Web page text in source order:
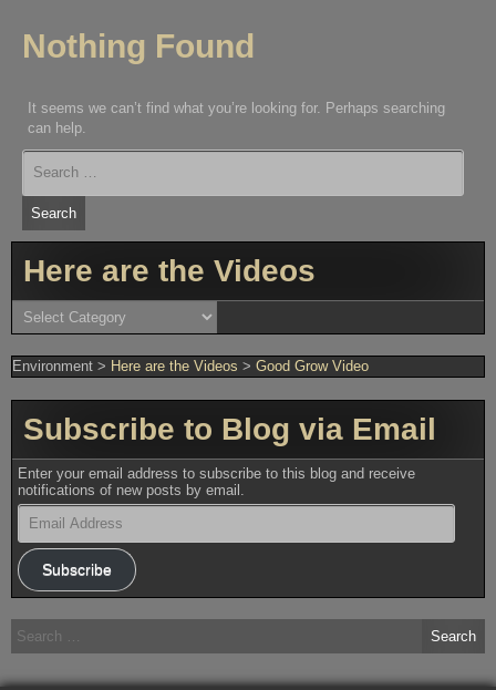
Nothing Found
It seems we can’t find what you’re looking for. Perhaps searching
can help.
Search
for:
Here are the Videos
Here
are
Videos
Environment > Here are the Videos > Good Grow Video
Subscribe to Blog via Email
Enter your email address to subscribe to this blog and receive
notifications of new posts by email.
Email
Address
Subscribe
Search
for: